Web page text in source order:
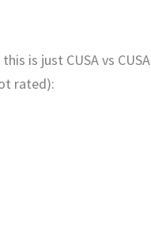
is just CUSA vs CUSA
rated):